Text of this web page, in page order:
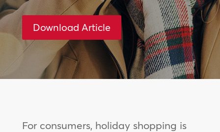
Download Article
For consumers, holiday shopping is